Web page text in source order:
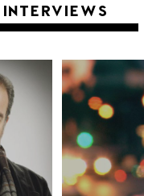
INTERVIEWS